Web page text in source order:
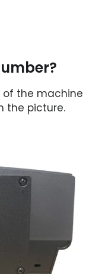
of the machine
the picture.